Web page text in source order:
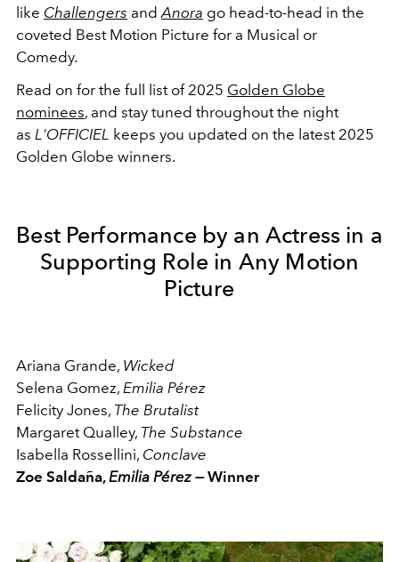
like Challengers and Anora go head-to-head in the
coveted Best Motion Picture for a Musical or
Comedy.
Read on for the full list of 2025 Golden Globe
nominees, and stay tuned throughout the night
as L'OFFICIEL keeps you updated on the latest 2025
Golden Globe winners.
Best Performance by an Actress in a
Supporting Role in Any Motion
Picture
Ariana Grande, Wicked
Selena Gomez, Emilia Pérez
Felicity Jones, The Brutalist
Margaret Qualley, The Substance
Isabella Rossellini, Conclave
Zoe Saldaña,Emilia Pérez — Winner